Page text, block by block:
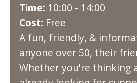
Time: 10:00 - 14:00
Cost: Free
A fun, friendly, &
anyone over 50, their
Whether you're thinking